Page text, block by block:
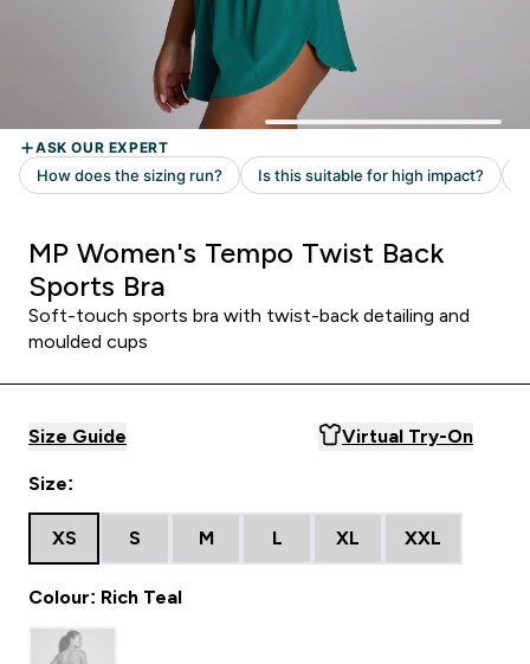
MP Women's Tempo Twist Back
Sports Bra
Soft-touch sports bra with twist-back detailing and
moulded cups
Size Guide Virtual Try-On
Size:
XS S M L XL XXL
Colour: Rich Teal